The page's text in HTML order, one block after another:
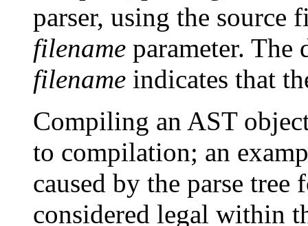
parser, using the source
filename parameter.
filename indicates that
Compiling an AST
to compilation; an
caused by the parse tree
considered legal within